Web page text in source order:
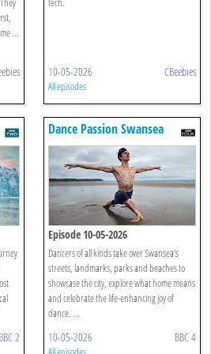
...
10-05-2026 CBeebies
All episodes
BBC 2
Dance Passion Swansea
Episode 10-05-2026
Dancers of all kinds take over Swansea’s
streets, landmarks, parks and beaches to
showcase the city, explore what home means
and celebrate the life-enhancing joy of
dance. ...
10-05-2026 BBC 4